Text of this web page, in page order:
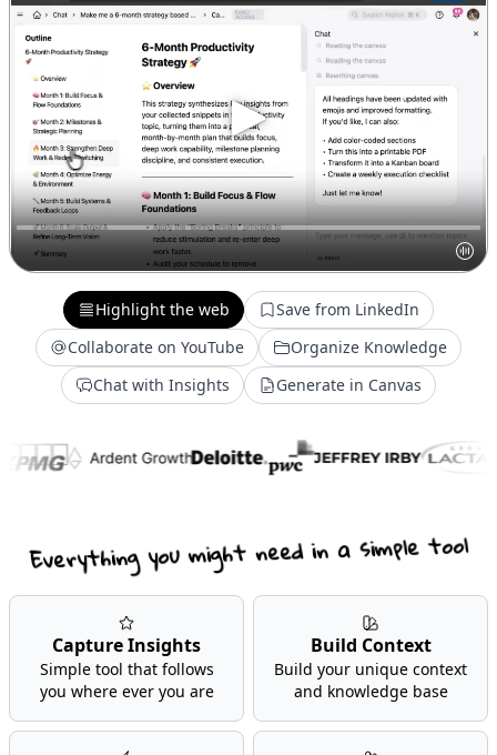
Highlight the web
Save from LinkedIn
Collaborate on YouTube
Organize Knowledge
Chat with Insights
Generate in Canvas
Everything you might need in a simple tool
Capture Insights
Simple tool that follows
you where ever you are
Build Context
Build your unique context
and knowledge base